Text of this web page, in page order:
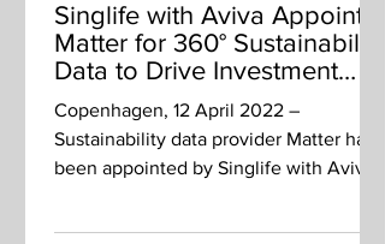
Singlife with Aviva Appoints
Matter for 360° Sustainability
Data to Drive Investment
Decisions
Copenhagen, 12 April 2022 –
Sustainability data provider Matter has
been appointed by Singlife with Aviva,